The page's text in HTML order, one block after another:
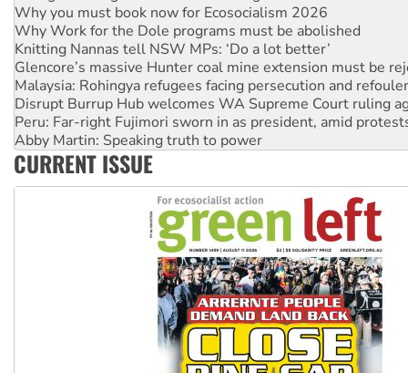
Knitting Nannas tell NSW MPs: ‘Do a lot better’
Glencore’s massive Hunter coal mine extension must be
Malaysia: Rohingya refugees facing persecution and
Disrupt Burrup Hub welcomes WA Supreme Court ruling
Peru: Far-right Fujimori sworn in as president, amid
Abby Martin: Speaking truth to power
‘Cockroach’ movement ready to reclaim India’s democracy
Ansell must improve its workplace standards
Aboriginal women-led group launches push for water rights
CURRENT ISSUE